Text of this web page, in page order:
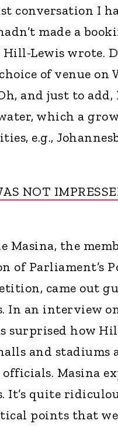
conversation I
made a
Hill-Lewis wrote.
choice of venue
and just to
which a
e.g.,
NOT
Masina, the
of Parliament’s
came out
In an interview
surprised how
and stadiums
Masina
It’s quite
points that